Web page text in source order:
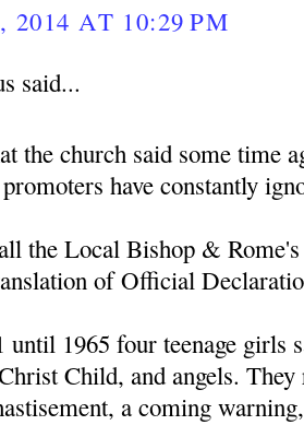
2014 AT 10:29 PM
said...
the church said some time
have constantly
the Local Bishop &
of Official
until 1965 four teenage girls
Child, and angels. They
a coming